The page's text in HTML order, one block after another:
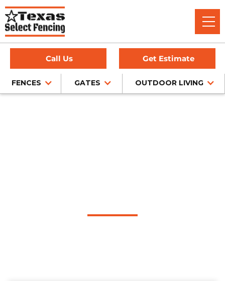
Call Us Get Estimate
FENCES GATES OUTDOOR LIVING